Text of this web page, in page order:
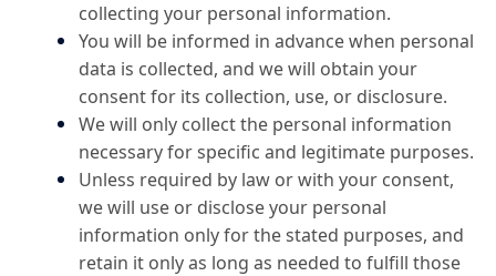
collecting your personal information.
You will be informed in advance when personal
data is collected, and we will obtain your
consent for its collection, use, or disclosure.
We will only collect the personal information
necessary for specific and legitimate purposes.
Unless required by law or with your consent,
we will use or disclose your personal
information only for the stated purposes, and
retain it only as long as needed to fulfill those